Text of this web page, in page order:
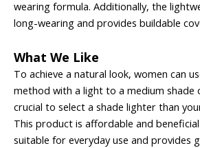
wearing formula. Additionally, the
long-wearing and provides buildable
What We Like
To achieve a natural look, women can
method with a light to a medium shade
crucial to select a shade lighter than
This product is affordable and
suitable for everyday use and provides